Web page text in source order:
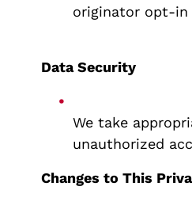
originator opt-in
Data Security
We take
unauthorized
Changes to This